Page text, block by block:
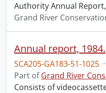
Authority Annual
Grand River
Annual report, 1984.
SCA205-GA183-51-1025 ·
Part ofGrand River
Consists of